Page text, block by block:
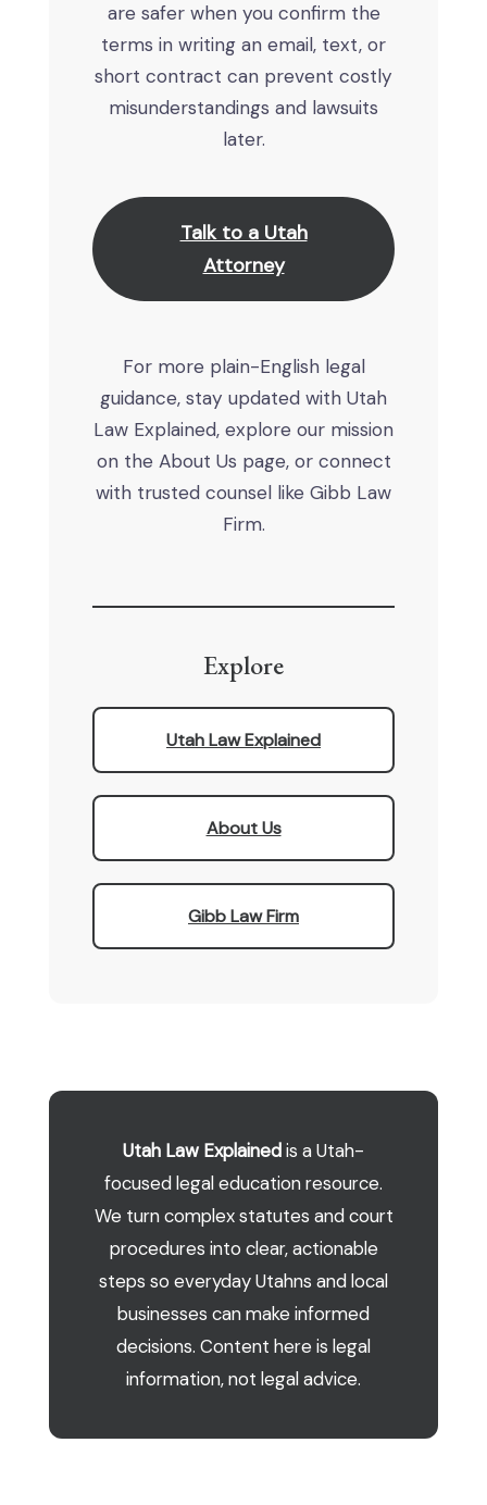
are safer when you confirm the
terms in writing an email, text, or
short contract can prevent costly
misunderstandings and lawsuits
later.
Talk to a Utah
Attorney
For more plain-English legal
guidance, stay updated with Utah
Law Explained, explore our mission
on the About Us page, or connect
with trusted counsel like Gibb Law
Firm.
Explore
Utah Law Explained
About Us
Gibb Law Firm
Utah Law Explainedis a Utah-
focused legal education resource.
We turn complex statutes and court
procedures into clear, actionable
steps so everyday Utahns and local
businesses can make informed
decisions. Content here is legal
information, not legal advice.